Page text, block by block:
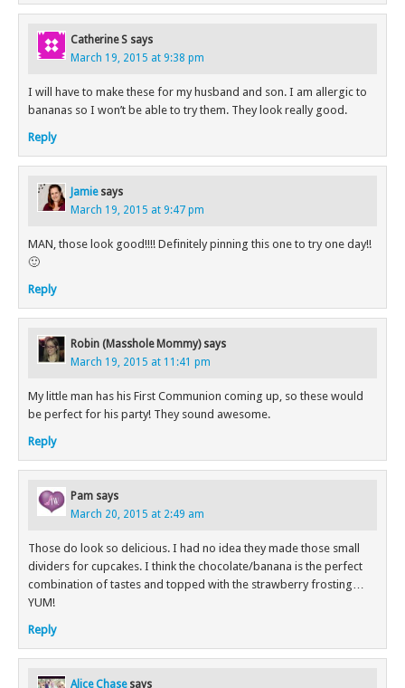
Catherine S says
March 19, 2015 at 9:38 pm
I will have to make these for my husband and son. I am allergic to
bananas so I won’t be able to try them. They look really good.
Reply
Jamie says
March 19, 2015 at 9:47 pm
MAN, those look good!!!! Definitely pinning this one to try one day!!
🙂
Reply
Robin (Masshole Mommy) says
March 19, 2015 at 11:41 pm
My little man has his First Communion coming up, so these would
be perfect for his party! They sound awesome.
Reply
Pam says
March 20, 2015 at 2:49 am
Those do look so delicious. I had no idea they made those small
dividers for cupcakes. I think the chocolate/banana is the perfect
combination of tastes and topped with the strawberry frosting…
YUM!
Reply
Alice Chase says